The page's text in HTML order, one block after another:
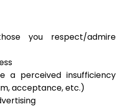
you respect/admire
a perceived insufficiency
acceptance, etc.)